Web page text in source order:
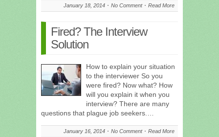
January 18, 2014 No Comment Read More
Fired? The Interview
Solution
How to explain your situation
to the interviewer So you
were fired? Now what? How
will you explain it when you
interview? There are many
questions that plague job seekers.…
January 16, 2014 No Comment Read More